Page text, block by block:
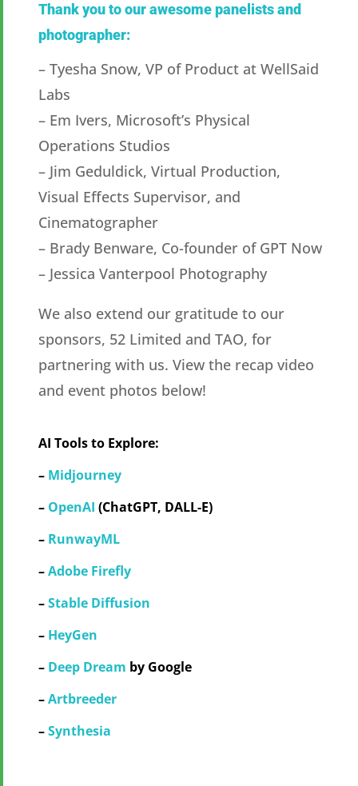
Thank you to our awesome panelists and
photographer:
– Tyesha Snow, VP of Product at WellSaid
Labs
– Em Ivers, Microsoft’s Physical
Operations Studios
– Jim Geduldick, Virtual Production,
Visual Effects Supervisor, and
Cinematographer
– Brady Benware, Co-founder of GPT Now
– Jessica Vanterpool Photography
We also extend our gratitude to our
sponsors, 52 Limited and TAO, for
partnering with us. View the recap video
and event photos below!
AI Tools to Explore:
– Midjourney
– OpenAI (ChatGPT, DALL-E)
– RunwayML
–Adobe Firefly
–Stable Diffusion
– HeyGen
– Deep Dream by Google
–Artbreeder
–Synthesia